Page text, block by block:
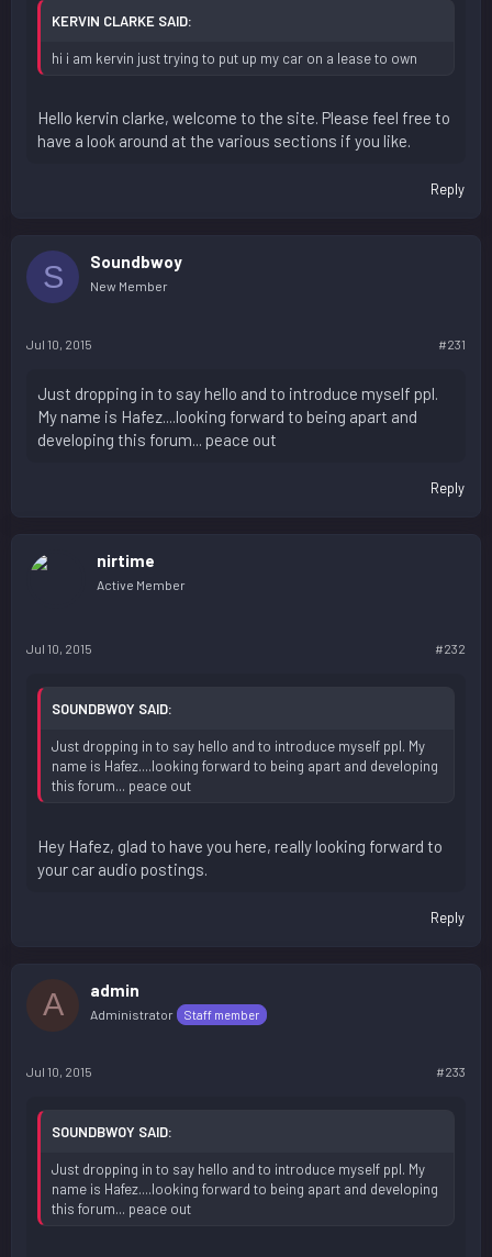
KERVIN CLARKE SAID:
hi i am kervin just trying to put up my car on a lease to own
Hello kervin clarke, welcome to the site. Please feel free to
have a look around at the various sections if you like.
Reply
S Soundbwoy
New Member
Jul 10, 2015 #231
Just dropping in to say hello and to introduce myself ppl.
My name is Hafez....looking forward to being apart and
developing this forum... peace out
Reply
nirtime
Active Member
Jul 10, 2015 #232
SOUNDBWOY SAID:
Just dropping in to say hello and to introduce myself ppl. My
name is Hafez....looking forward to being apart and developing
this forum... peace out
Hey Hafez, glad to have you here, really looking forward to
your car audio postings.
Reply
A admin
Administrator Staff member
Jul 10, 2015 #233
SOUNDBWOY SAID:
Just dropping in to say hello and to introduce myself ppl. My
name is Hafez....looking forward to being apart and developing
this forum... peace out